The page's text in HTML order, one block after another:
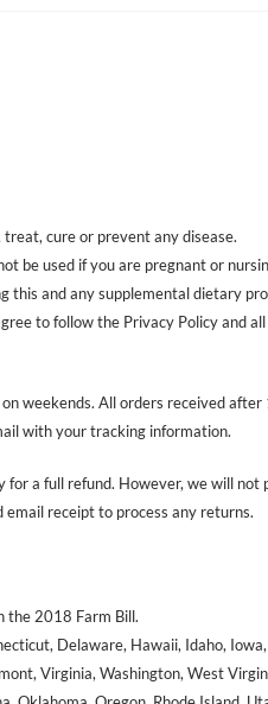
cure or prevent any disease.
be used if you are pregnant or
this and any supplemental dietary
to follow the Privacy Policy and
weekends. All orders received after
with your tracking information.
for a full refund. However, we will not
receipt to process any returns.
the 2018 Farm Bill.
Delaware, Hawaii, Idaho,
Virginia, Washington, West